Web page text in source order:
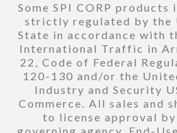
Some SPI CORP
strictly regulated by the
State in accordance with
International Traffic in
22, Code of Federal
120-130 and/or the
Industry and Security
Commerce. All sales and
to license approval